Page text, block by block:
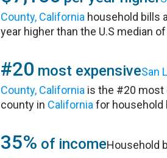
County, California household bills
year higher than the U.S median
#20 most expensiveSan
County, California is the #20 most
county in California for household
35% of incomeHousehold